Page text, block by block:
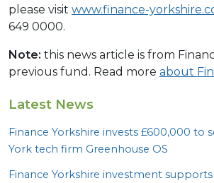
please visit www.finance-
649 0000.
Note: this news article is from
previous fund. Read more about
Latest News
Finance Yorkshire invests £600,000 to
York tech firm Greenhouse OS
Finance Yorkshire investment